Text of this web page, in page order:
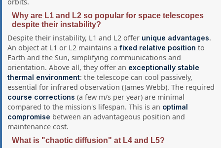
Why are L1 and L2 so popular for space telescopes
despite their instability?
Despite their instability, L1 and L2 offer unique advantages.
An object at L1 or L2 maintains afixed relative position to
Earth and the Sun, simplifying communications and
orientation. Above all, they offer an exceptionally stable
thermal environment: the telescope can cool passively,
essential for infrared observation (James Webb). The required
course corrections (a few m/s per year) are minimal
compared to the mission's lifespan. This is an optimal
compromise between an advantageous position and
maintenance cost.
What is "chaotic diffusion" at L4 and L5?